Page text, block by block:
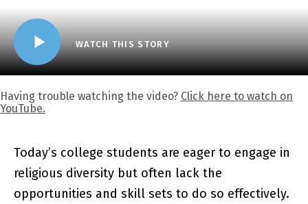
WATCH THIS STORY
Having trouble watching the video? Click here to watch on
YouTube.
Today’s college students are eager to engage in
religious diversity but often lack the
opportunities and skill sets to do so effectively.